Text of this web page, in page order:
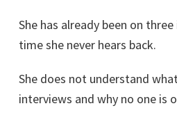
She has already been on
time she never hears back.
She does not understand
interviews and why no one is